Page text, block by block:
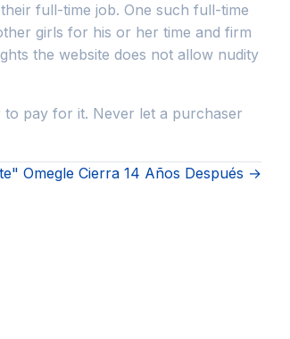
full-time job. One such full-time
girls for his or her time and firm
the website does not allow nudity
pay for it. Never let a purchaser
Omegle Cierra 14 Años Después →